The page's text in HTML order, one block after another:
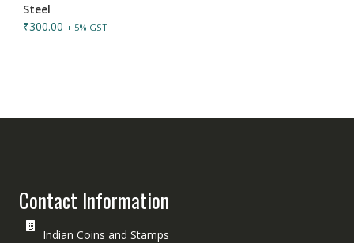
Steel
₹300.00 + 5% GST
Contact Information
Indian Coins and Stamps